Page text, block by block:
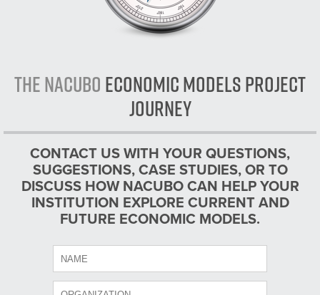
The NACUBOEconomic Models Project
Journey
CONTACT US WITH YOUR QUESTIONS,
SUGGESTIONS, CASE STUDIES, OR TO
DISCUSS HOW NACUBO CAN HELP YOUR
INSTITUTION EXPLORE CURRENT AND
FUTURE ECONOMIC MODELS.